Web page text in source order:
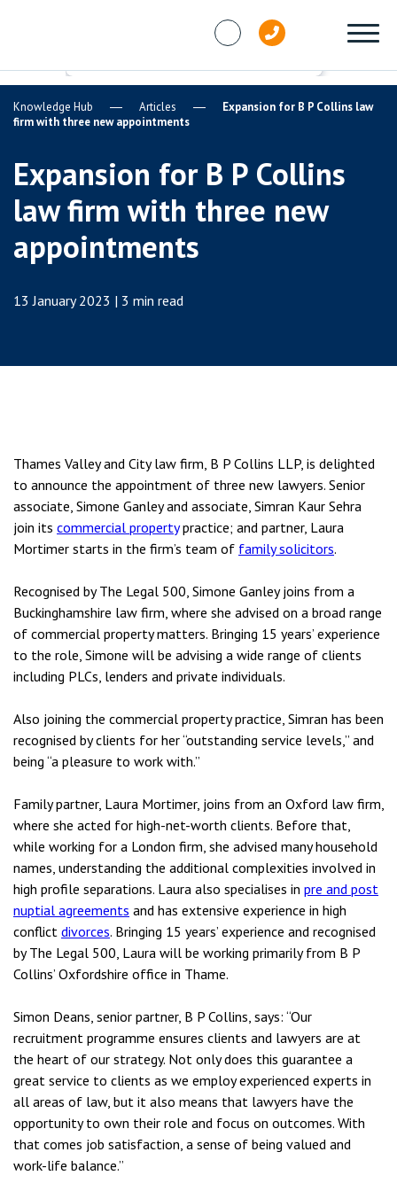
Knowledge Hub Articles
Expansion for B P Collins law
firm with three new appointments
Expansion for B P Collins
law firm with three new
appointments
13 January 2023 | 3 min read
Thames Valley and City law firm, B P Collins LLP, is delighted
to announce the appointment of three new lawyers. Senior
associate, Simone Ganley and associate, Simran Kaur Sehra
join its commercial propertypractice; and partner, Laura
Mortimer starts in the firm’s team of family solicitors.
Recognised by The Legal 500, Simone Ganley joins from a
Buckinghamshire law firm, where she advised on a broad range
of commercial property matters. Bringing 15 years’ experience
to the role, Simone will be advising a wide range of clients
including PLCs, lenders and private individuals.
Also joining the commercial property practice, Simran has been
recognised by clients for her “outstanding service levels,” and
being “a pleasure to work with.”
Family partner, Laura Mortimer, joins from an Oxford law firm,
where she acted for high-net-worth clients. Before that,
while working for a London firm, she advised many household
names, understanding the additional complexities involved in
high profile separations. Laura also specialises in pre and post
nuptial agreements and has extensive experience in high
conflict divorces. Bringing 15 years’ experience and recognised
by The Legal 500, Laura will be working primarily from B P
Collins’ Oxfordshire office in Thame.
Simon Deans, senior partner, B P Collins, says: “Our
recruitment programme ensures clients and lawyers are at
the heart of our strategy. Not only does this guarantee a
great service to clients as we employ experienced experts in
all areas of law, but it also means that lawyers have the
opportunity to own their role and focus on outcomes. With
that comes job satisfaction, a sense of being valued and
work-life balance.”